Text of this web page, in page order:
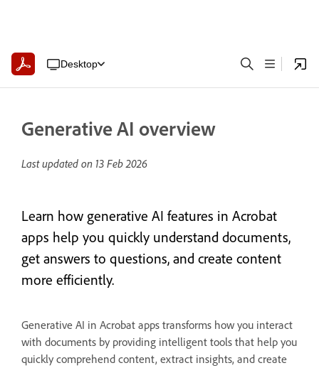
Desktop
Generative AI overview
Last updated on 13 Feb 2026
Learn how generative AI features in Acrobat
apps help you quickly understand documents,
get answers to questions, and create content
more efficiently.
Generative AI in Acrobat apps transforms how you interact
with documents by providing intelligent tools that help you
quickly comprehend content, extract insights, and create